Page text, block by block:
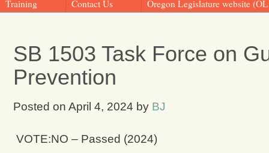
Training Contact Us Oregon Legislature website
SB 1503 Task Force on
Prevention
Posted on April 4, 2024 by BJ
VOTE:NO – Passed (2024)